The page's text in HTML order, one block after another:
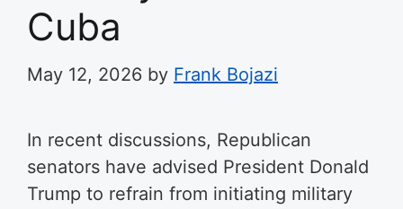
Cuba
May 12, 2026 by Frank Bojazi
In recent discussions, Republican
senators have advised President Donald
Trump to refrain from initiating military